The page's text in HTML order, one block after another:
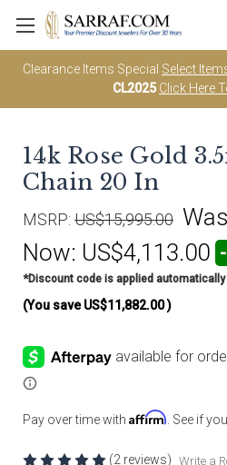
Clearance Items Special Select
CL2025 Click Here
14k Rose Gold
Chain 20 In
MSRP: US$15,995.00
Now: US$4,113.00
*Discount code is applied automatically
(You save US$11,882.00)
Pay over time with Affirm . See if
(2 reviews) Write a